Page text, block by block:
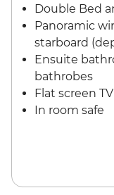
Double Bed
Panoramic
starboard
Ensuite
bathrobes
Flat screen TV
In room safe